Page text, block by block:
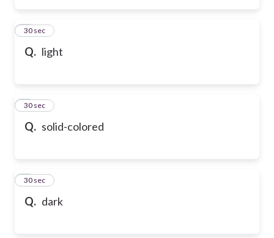
Q. light
7
30 sec
Q. solid-colored
8
30 sec
Q. dark
9
30 sec